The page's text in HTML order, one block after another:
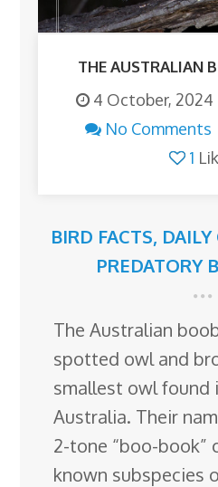
THE AUSTRALIAN
4 October, 2024
No Comments
1
BIRD FACTS, DAILY
PREDATORY
The Australian
spotted owl and
smallest owl found
Australia. Their
2-tone “boo-book”
known subspecies